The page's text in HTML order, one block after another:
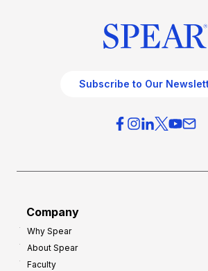
Subscribe to Our
Company
Why Spear
About Spear
Faculty